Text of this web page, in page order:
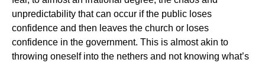
unpredictability that can occur if the public loses
confidence and then leaves the church or loses
confidence in the government. This is almost akin to
throwing oneself into the nethers and not knowing what’s